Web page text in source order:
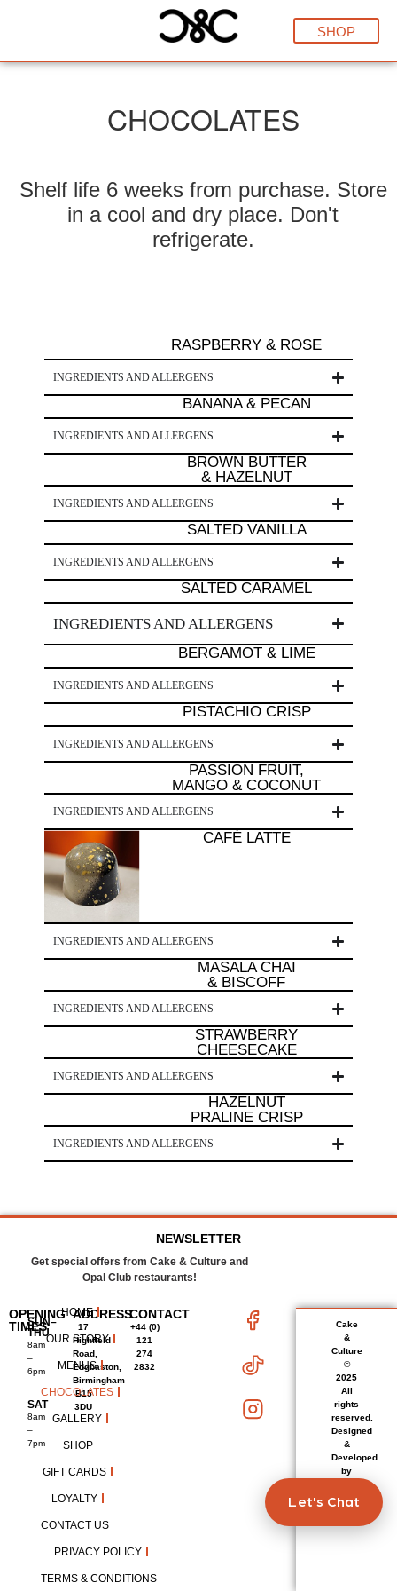
SHOP
CHOCOLATES
Shelf life 6 weeks from purchase. Store
in a cool and dry place. Don't
refrigerate.
RASPBERRY & ROSE
INGREDIENTS AND ALLERGENS
BANANA & PECAN
INGREDIENTS AND ALLERGENS
BROWN BUTTER
& HAZELNUT
INGREDIENTS AND ALLERGENS
SALTED VANILLA
INGREDIENTS AND ALLERGENS
SALTED CARAMEL
INGREDIENTS AND ALLERGENS
BERGAMOT & LIME
INGREDIENTS AND ALLERGENS
PISTACHIO CRISP
INGREDIENTS AND ALLERGENS
PASSION FRUIT,
MANGO & COCONUT
INGREDIENTS AND ALLERGENS
CAFÉ LATTE
INGREDIENTS AND ALLERGENS
MASALA CHAI
& BISCOFF
INGREDIENTS AND ALLERGENS
STRAWBERRY
CHEESECAKE
INGREDIENTS AND ALLERGENS
HAZELNUT
PRALINE CRISP
INGREDIENTS AND ALLERGENS
NEWSLETTER
Get special offers from Cake & Culture and
Opal Club restaurants!
OPENING
TIMES
SUN–
THU
8am
–
6pm
SAT
8am
–
7pm
HOME
OUR STORY
MENUS
CHOCOLATES
GALLERY
SHOP
GIFT CARDS
LOYALTY
CONTACT US
PRIVACY POLICY
TERMS & CONDITIONS
ADDRESS
17
Highfield
Road,
Edgbaston,
Birmingham
B15
3DU
CONTACT
+44 (0)
121
274
2832
Cake
&
Culture
©
2025
All
rights
reserved.
Designed
&
Developed
by
LetItStart
Let's Chat